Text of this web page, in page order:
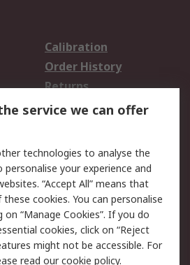
Calibration
Order History
Returns
Email Security
Website Terms
service we can offer
technologies to analyse the
your experience and
“Accept All” means that
cookies. You can personalise
“Manage Cookies”. If you do
cookies, click on “Reject
might not be accessible. For
read ourcookie policy.